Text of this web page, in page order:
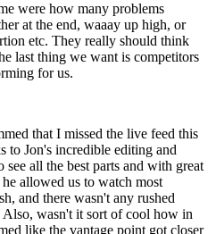
were how many problems
at the end, waaay up high, or
etc. They really should think
last thing we want is competitors
for us.
that I missed the live feed this
to Jon's incredible editing and
all the best parts and with great
allowed us to watch most
and there wasn't any rushed
wasn't it sort of cool how in
like the vantage point got closer